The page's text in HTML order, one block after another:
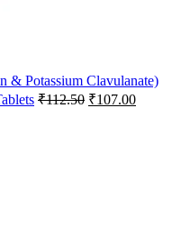
& Potassium Clavulanate)
₹112.50 Original
₹107.00Current